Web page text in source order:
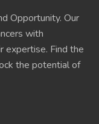
Opportunity. Our
with
expertise. Find the
the potential of